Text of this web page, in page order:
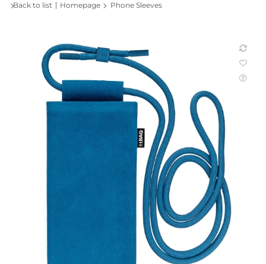
Back to list Homepage Phone Sleeves